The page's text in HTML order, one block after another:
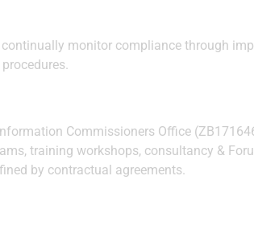
monitor compliance through
Commissioners Office
training workshops, consultancy &
by contractual agreements.